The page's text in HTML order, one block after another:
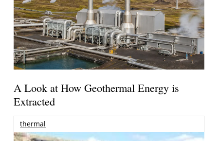
A Look at How Geothermal Energy is
Extracted
thermal